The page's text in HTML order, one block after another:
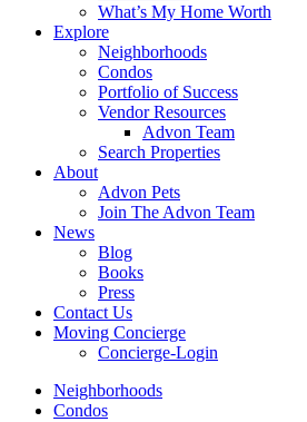
What’s My Home Worth
Explore
Neighborhoods
Condos
Portfolio of Success
Vendor Resources
Advon Team
Search Properties
About
Advon Pets
Join The Advon Team
News
Blog
Books
Press
Contact Us
Moving Concierge
Concierge-Login
Neighborhoods
Condos